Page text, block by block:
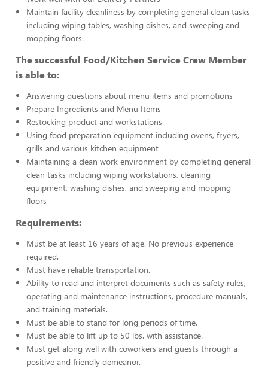
Maintain facility cleanliness by completing general clean tasks
including wiping tables, washing dishes, and sweeping and
mopping floors.
The successful Food/Kitchen Service Crew Member
is able to:
Answering questions about menu items and promotions
Prepare Ingredients and Menu Items
Restocking product and workstations
Using food preparation equipment including ovens, fryers,
grills and various kitchen equipment
Maintaining a clean work environment by completing general
clean tasks including wiping workstations, cleaning
equipment, washing dishes, and sweeping and mopping
floors
Requirements:
Must be at least 16 years of age. No previous experience
required.
Must have reliable transportation.
Ability to read and interpret documents such as safety rules,
operating and maintenance instructions, procedure manuals,
and training materials.
Must be able to stand for long periods of time.
Must be able to lift up to 50 lbs. with assistance.
Must get along well with coworkers and guests through a
positive and friendly demeanor.